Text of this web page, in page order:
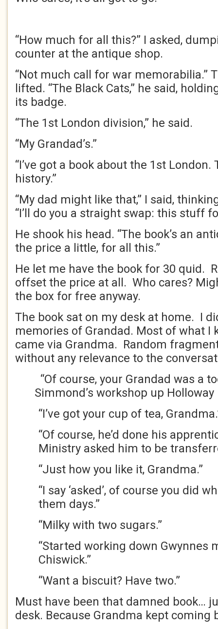
“How much for all this?” I asked,
counter at the antique shop.
“Not much call for war memorabilia.”
lifted. “The Black Cats,” he said,
its badge.
“The 1st London division,” he said.
“My Grandad’s.”
“I’ve got a book about the 1st
history.”
“My dad might like that,” I said,
“I’ll do you a straight swap: this stuff
He shook his head. “The book’s an
the price a little, for all this.”
He let me have the book for 30 quid.
offset the price at all. Who cares?
the box for free anyway.
The book sat on my desk at home. I
memories of Grandad. Most of what I
came via Grandma. Random
without any relevance to the
“Of course, your Grandad was a
Simmond’s workshop up Holloway
“I’ve got your cup of tea,
“Of course, he’d done his
Ministry asked him to be
“Just how you like it, Grandma.”
“I say ‘asked’, of course you did
them days.”
“Milky with two sugars.”
“Started working down Gwynnes
Chiswick.”
“Want a biscuit? Have two.”
Must have been that damned book…
desk. Because Grandma kept coming